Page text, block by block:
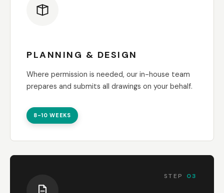
PLANNING & DESIGN
Where permission is needed, our in-house team
prepares and submits all drawings on your behalf.
8-10 WEEKS
STEP 03